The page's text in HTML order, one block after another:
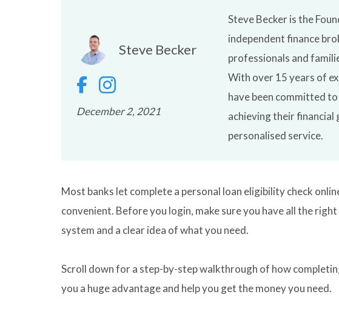
Steve Becker
December 2, 2021
Steve Becker is the
independent finance
professionals and
With over 15 years of
have been committed
achieving their financial
personalised service.
Most banks let complete a personal loan eligibility check
convenient. Before you login, make sure you have all the
system and a clear idea of what you need.
Scroll down for a step-by-step walkthrough of how
you a huge advantage and help you get the money you need.